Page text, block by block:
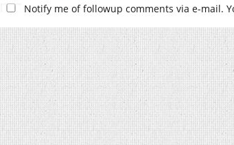
Notify me of followup comments via e-mail.